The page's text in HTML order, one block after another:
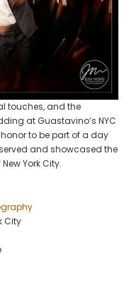
touches, and the
at Guastavino’s NYC
to be part of a day
and showcased the
York City.
City